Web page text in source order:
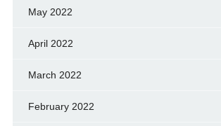
May 2022
April 2022
March 2022
February 2022